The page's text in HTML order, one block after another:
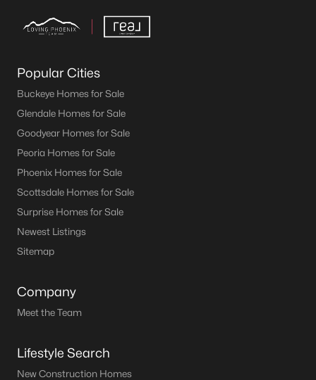
Popular Cities
Buckeye Homes for Sale
Glendale Homes for Sale
Goodyear Homes for Sale
Peoria Homes for Sale
Phoenix Homes for Sale
Scottsdale Homes for Sale
Surprise Homes for Sale
Newest Listings
Sitemap
Company
Meet the Team
Lifestyle Search
New Construction Homes